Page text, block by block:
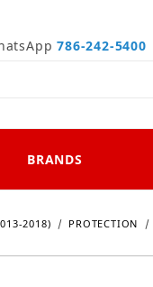
786-242-5400
BRANDS
2018) PROTECTION